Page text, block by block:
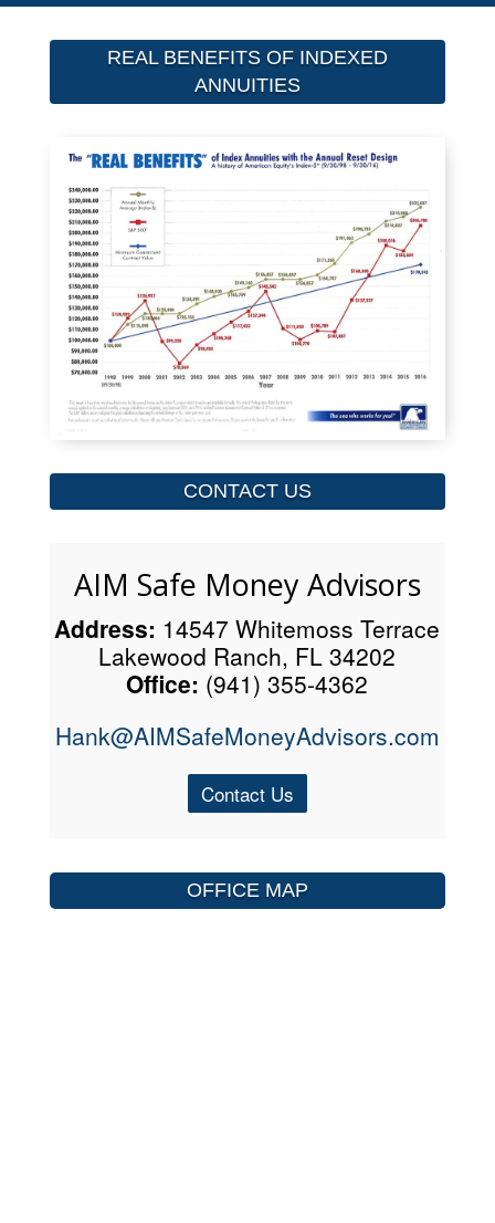
REAL BENEFITS OF INDEXED
ANNUITIES
CONTACT US
AIM Safe Money Advisors
Address: 14547 Whitemoss Terrace
Lakewood Ranch, FL 34202
Office: (941) 355-4362
Hank@AIMSafeMoneyAdvisors.com
Contact Us
OFFICE MAP